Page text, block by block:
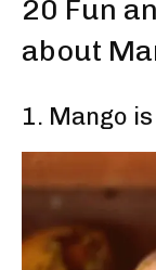
20 Fun
about
1. Mango